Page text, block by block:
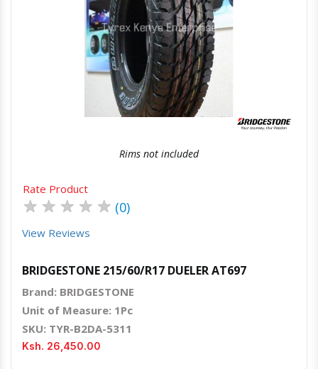
Quick ViewOrder Via Whatsapp
Rims not included
Rate Product
★ ★ ★ ★ ★ (0)
View Reviews
BRIDGESTONE 215/60/R17 DUELER AT697
Brand: BRIDGESTONE
Unit of Measure: 1Pc
SKU: TYR-B2DA-5311
Ksh. 26,450.00